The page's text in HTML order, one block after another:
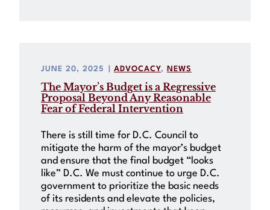
JUNE 20, 2025 |ADVOCACY, NEWS
The Mayor’s Budget is a Regressive
Proposal Beyond Any Reasonable
Fear of Federal Intervention
There is still time for D.C. Council to
mitigate the harm of the mayor’s budget
and ensure that the final budget “looks
like” D.C. We must continue to urge D.C.
government to prioritize the basic needs
of its residents and elevate the policies,